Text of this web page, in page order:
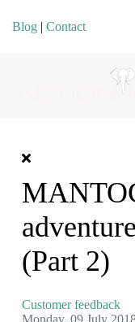
Blog | Contact
(Part 2)
Customer feedback
Monday, 09 July